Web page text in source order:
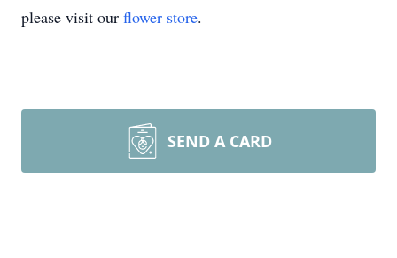
please visit our flower store.
SEND A CARD